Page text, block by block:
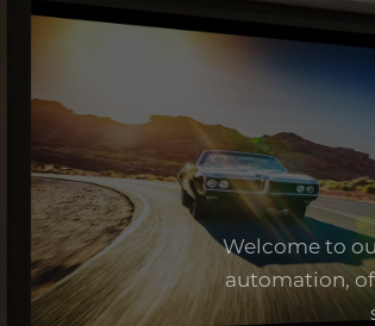
Welcome to
automation,